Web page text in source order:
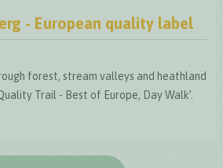
- European quality label
forest, stream valleys and heathland
Trail - Best of Europe, Day Walk’.